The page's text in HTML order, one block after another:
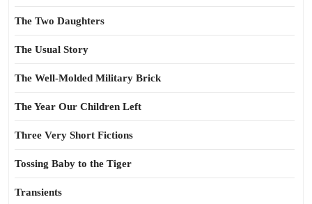
The Two Daughters
The Usual Story
The Well-Molded Military Brick
The Year Our Children Left
Three Very Short Fictions
Tossing Baby to the Tiger
Transients